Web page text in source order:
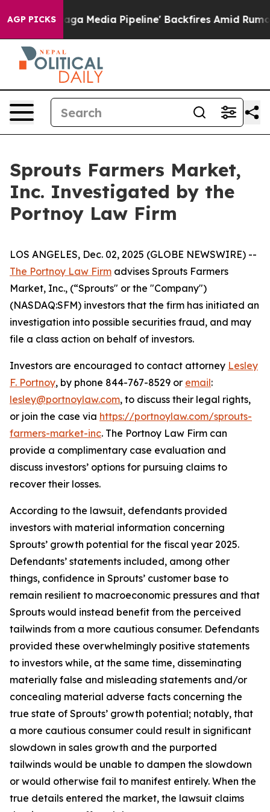
AGP PICKS
as 'Maga Media Pipeline' Backfires Amid
Sprouts Farmers Market,
Inc. Investigated by the
Portnoy Law Firm
LOS ANGELES, Dec. 02, 2025 (GLOBE NEWSWIRE) --
The Portnoy Law Firm advises Sprouts Farmers
Market, Inc., (“Sprouts" or the "Company")
(NASDAQ:SFM) investors that the firm has initiated an
investigation into possible securities fraud, and may
file a class action on behalf of investors.
Investors are encouraged to contact attorney Lesley
F. Portnoy, by phone 844-767-8529 or email:
lesley@portnoylaw.com, to discuss their legal rights,
or join the case via https://portnoylaw.com/sprouts-
farmers-market-inc. The Portnoy Law Firm can
provide a complimentary case evaluation and
discuss investors’ options for pursuing claims to
recover their losses.
According to the lawsuit, defendants provided
investors with material information concerning
Sprouts’ growth potential for the fiscal year 2025.
Defendants’ statements included, among other
things, confidence in Sprouts’ customer base to
remain resilient to macroeconomic pressures and that
Sprouts would instead benefit from the perceived
tailwinds from a more cautious consumer. Defendants
provided these overwhelmingly positive statements
to investors while, at the same time, disseminating
materially false and misleading statements and/or
concealing material adverse facts concerning the
true state of Sprouts’ growth potential; notably, that
a more cautious consumer could result in significant
slowdown in sales growth and the purported
tailwinds would be unable to dampen the slowdown
or would otherwise fail to manifest entirely. When the
true details entered the market, the lawsuit claims